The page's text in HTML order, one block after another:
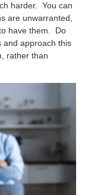
harder. You can
are unwarranted,
have them. Do
and approach this
rather than